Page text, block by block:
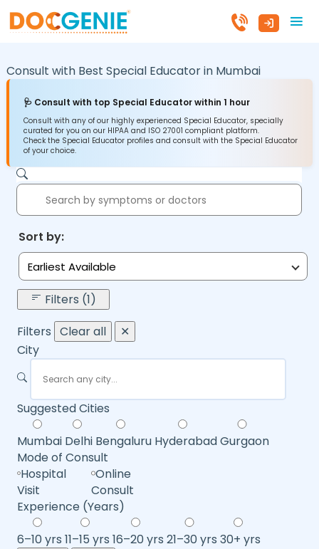
Consult with Best Special Educator in Mumbai
🩺 Consult with top Special Educator within 1 hour
Consult with any of our highly experienced Special Educator, specially
curated for you on our HIPAA and ISO 27001 compliant platform.
Check the Special Educator profiles and consult with the Special Educator
of your choice.
Sort by:
Earliest Available
Filters (1)
Filters Clear all
✕
City
Suggested Cities
Mumbai Delhi Bengaluru HyderabadGurgaon
Mode of Consult
Hospital
Visit
Online
Consult
Experience (Years)
6–10 yrs 11–15 yrs 16–20 yrs 21–30 yrs 30+ yrs